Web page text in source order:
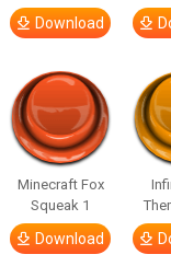
Download
Minecraft Fox
Squeak 1
Download